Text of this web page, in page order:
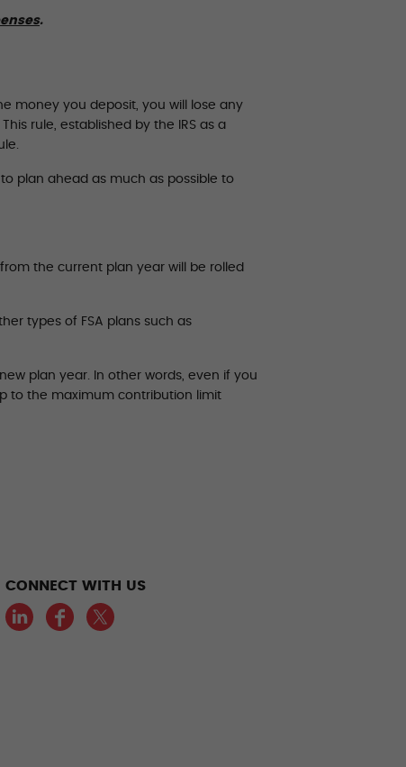
.
money you deposit, you will lose any
rule, established by the IRS as a
plan ahead as much as possible to
the current plan year will be rolled
types of FSA plans such as
plan year. In other words, even if you
to the maximum contribution limit
CONNECT WITH US
LinkedIn Facebook